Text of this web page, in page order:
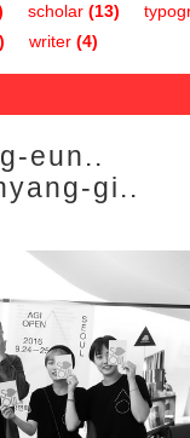
scholar (13)
writer (4)
eun..
gi..